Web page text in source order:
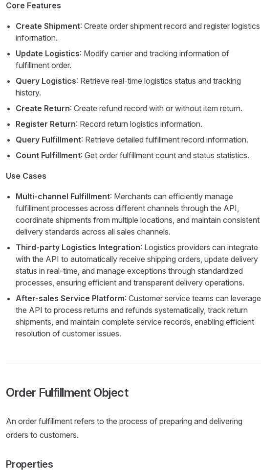
Core Features
Create Shipment: Create order shipment record and register logistics
information.
Update Logistics: Modify carrier and tracking information of
fulfillment order.
Query Logistics: Retrieve real-time logistics status and tracking
history.
Create Return: Create refund record with or without item return.
Register Return: Record return logistics information.
Query Fulfillment: Retrieve detailed fulfillment record information.
Count Fulfillment: Get order fulfillment count and status statistics.
Use Cases
Multi-channel Fulfillment: Merchants can efficiently manage
fulfillment processes across different channels through the API,
coordinate shipments from multiple locations, and maintain consistent
delivery standards across all sales channels.
Third-party Logistics Integration: Logistics providers can integrate
with the API to automatically receive shipping orders, update delivery
status in real-time, and manage exceptions through standardized
processes, ensuring efficient and transparent delivery operations.
After-sales Service Platform: Customer service teams can leverage
the API to process returns and refunds systematically, track return
shipments, and maintain complete service records, enabling efficient
resolution of customer issues.
Order Fulfillment Object
An order fulfillment refers to the process of preparing and delivering
orders to customers.
Properties